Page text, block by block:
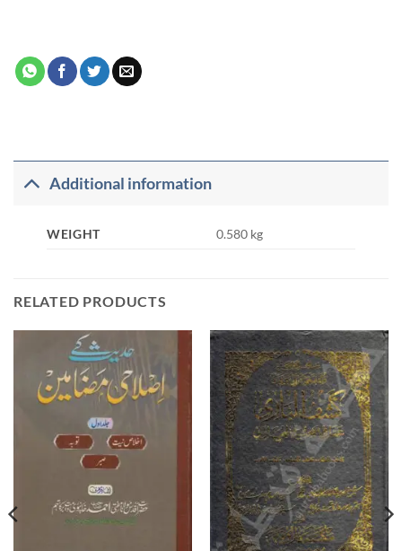
Additional information
WEIGHT 0.580 kg
RELATED PRODUCTS